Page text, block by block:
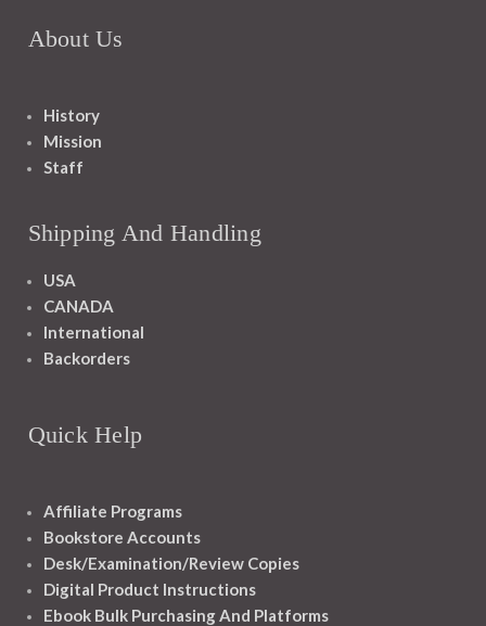
About Us
History
Mission
Staff
Shipping And Handling
USA
CANADA
International
Backorders
Quick Help
Affiliate Programs
Bookstore Accounts
Desk/Examination/Review Copies
Digital Product Instructions
Ebook Bulk Purchasing And Platforms